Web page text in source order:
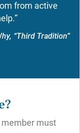
from active
“Third Tradition”
member must